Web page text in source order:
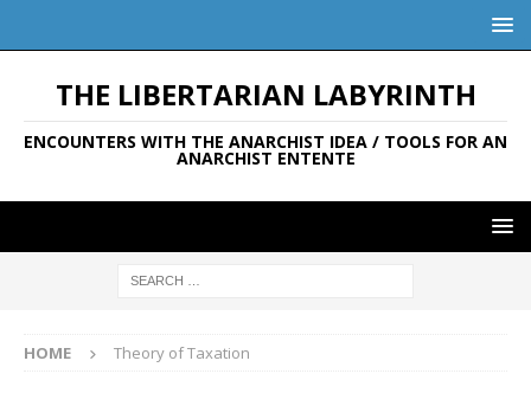
THE LIBERTARIAN LABYRINTH
ENCOUNTERS WITH THE ANARCHIST IDEA / TOOLS FOR AN
ANARCHIST ENTENTE
HOME Theory of Taxation